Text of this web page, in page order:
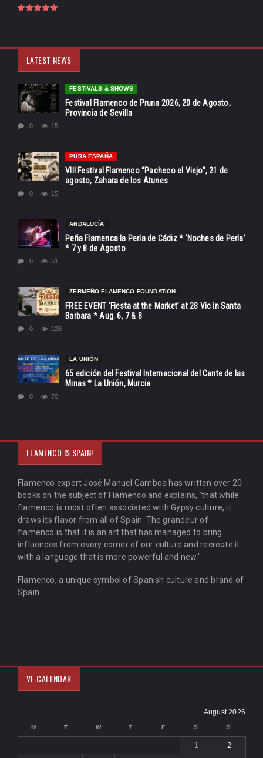
LATEST NEWS
FESTIVALS & SHOWS
Festival Flamenco de Pruna 2026, 20 de Agosto,
Provincia de Sevilla
0 15
PURA ESPAÑA
VIII Festival Flamenco “Pacheco el Viejo”, 21 de
agosto, Zahara de los Atunes
0 15
ANDALUCÍA
Peña Flamenca la Perla de Cádiz * ‘Noches de Perla’
* 7 y 8 de Agosto
0 51
ZERMEÑO FLAMENCO FOUNDATION
FREE EVENT ‘Fiesta at the Market’ at 28 Vic in Santa
Barbara * Aug. 6, 7 & 8
0 126
LA UNIÓN
65 edición del Festival Internacional del Cante de las
Minas * La Unión, Murcia
0 70
FLAMENCO IS SPAIN!
Flamenco expert José Manuel Gamboa has written over 20
books on the subject of Flamenco and explains, 'that while
flamenco is most often associated with Gypsy culture, it
draws its flavor from all of Spain. The grandeur of
flamenco is that it is an art that has managed to bring
influences from every corner of our culture and recreate it
with a language that is more powerful and new.'
Flamenco, a unique symbol of Spanish culture and brand of
Spain.
VF CALENDAR
August 2026
M T W T F S S
1 2